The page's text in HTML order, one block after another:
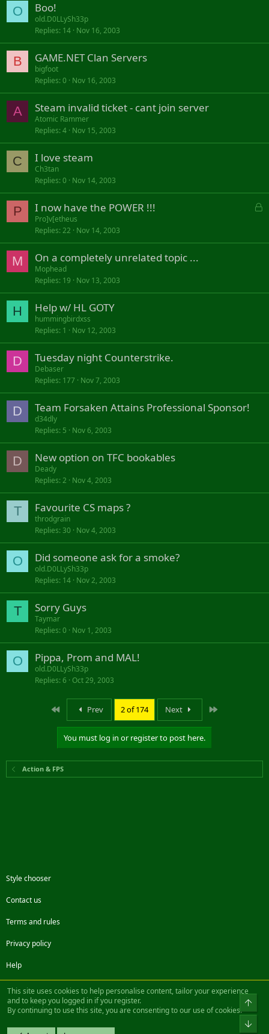
O Boo!
old.D0LLySh33p
Replies 14 Nov 16, 2003
B GAME.NET Clan Servers
bigfoot
Replies 0 Nov 16, 2003
A Steam invalid ticket - cant join server
Atomic Rammer
Replies 4 Nov 15, 2003
C I love steam
Ch3tan
Replies 0 Nov 14, 2003
P
L
k
I now have the POWER !!!
Pro]v[etheus
Replies 22 Nov 14, 2003
M On a completely unrelated topic ...
Mophead
Replies 19 Nov 13, 2003
H Help w/ HL GOTY
hummingbirdxss
Replies 1 Nov 12, 2003
D Tuesday night Counterstrike.
Debaser
Replies 177 Nov 7, 2003
D Team Forsaken Attains Professional Sponsor!
d34dly
Replies 5 Nov 6, 2003
D New option on TFC bookables
Deady
Replies 2 Nov 4, 2003
T Favourite CS maps ?
throdgrain
Replies 30 Nov 4, 2003
O Did someone ask for a smoke?
old.D0LLySh33p
Replies 14 Nov 2, 2003
T Sorry Guys
Taymar
Replies 0 Nov 1, 2003
O Pippa, Prom and MAL!
old.D0LLySh33p
Replies 6 Oct 29, 2003
Prev 2 of 174 Next
You must log in or register to post here.
Action & FPS
Style chooser
Contact us
Terms and rules
Privacy policy
Help
FacebookTwitterSteamContact us
Community platform by XenForo® © 2010-2022 XenForo Ltd.
Design by:Pixel Exit
This site uses cookies to help personalise content, tailor your experience
and to keep you logged in if you register.
By continuing to use this site, you are consenting to our use of cookies.
Top